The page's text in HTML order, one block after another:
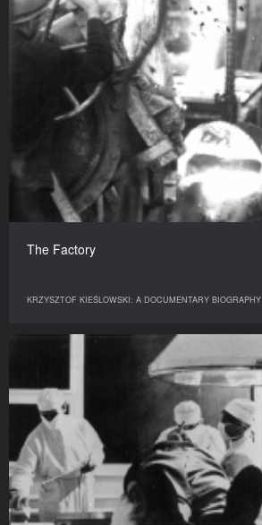
The Factory
KRZYSZTOF KIEŚLOWSKI: A DOCUMENTARY BIOGRAPHY